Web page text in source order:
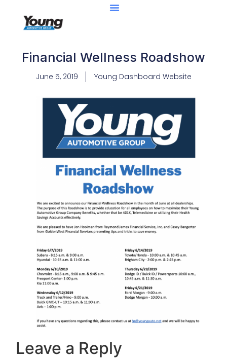
Financial Wellness Roadshow
June 5, 2019 Young Dashboard Website
Leave a Reply